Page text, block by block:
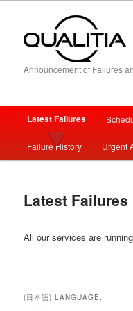
Announcement of Failures
Skip
to
content
Skip
to
content
Latest Failures
Failure History Urgent
Latest Failures
All our services are
(日本語) LANGUAGE: